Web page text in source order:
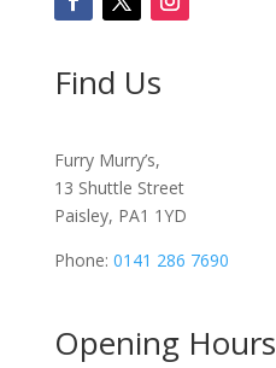
Find Us
Furry Murry’s,
13 Shuttle Street
Paisley, PA1 1YD
Phone: 0141 286 7690
Opening Hours